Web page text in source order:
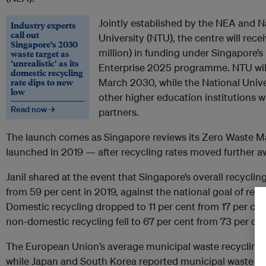
Industry experts
call out
Singapore’s 2030
waste target as
‘unrealistic’ as its
domestic recycling
rate dips to new
low
Read now →
Jointly established by the NEA and
University (NTU), the centre will
million) in funding under
Enterprise 2025 programme. NTU
March 2030, while the National
other higher education institutions
partners.
The launch comes as Singapore reviews its Zero Waste
launched in 2019 — after recycling rates moved further
Janil shared at the event that Singapore’s overall
from 59 per cent in 2019, against the national goal of
Domestic recycling dropped to 11 per cent from 17 per
non-domestic recycling fell to 67 per cent from 73 per
The European Union’s average municipal waste
while Japan and South Korea reported municipal waste